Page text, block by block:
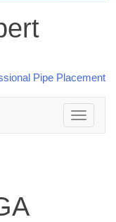
Toggle
navigation